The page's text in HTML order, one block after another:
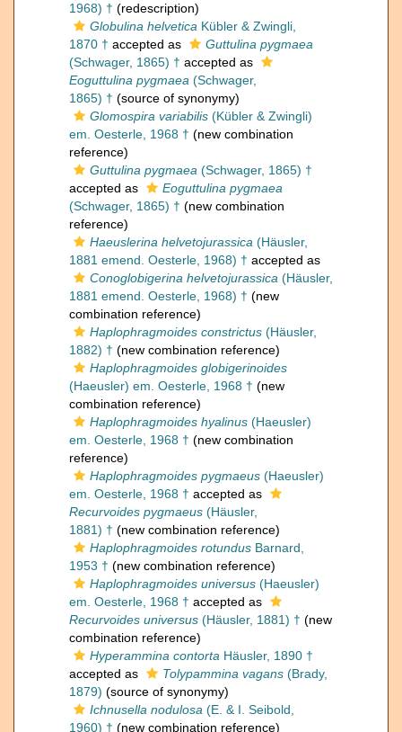
1968) † (redescription)
Globulina helvetica Kübler & Zwingli,
1870 † accepted as
Guttulina pygmaea
(Schwager, 1865) † accepted as
Eoguttulina pygmaea (Schwager,
1865) † (source of synonymy)
Glomospira variabilis (Kübler & Zwingli)
em. Oesterle, 1968 † (new combination
reference)
Guttulina pygmaea (Schwager, 1865) †
accepted as
Eoguttulina pygmaea
(Schwager, 1865) † (new combination
reference)
Haeuslerina helvetojurassica (Häusler,
1881 emend. Oesterle, 1968) † accepted as
Conoglobigerina helvetojurassica (Häusler,
1881 emend. Oesterle, 1968) † (new
combination reference)
Haplophragmoides constrictus (Häusler,
1882) † (new combination reference)
Haplophragmoides globigerinoides
(Haeusler) em. Oesterle, 1968 † (new
combination reference)
Haplophragmoides hyalinus (Haeusler)
em. Oesterle, 1968 † (new combination
reference)
Haplophragmoides pygmaeus (Haeusler)
em. Oesterle, 1968 † accepted as
Recurvoides pygmaeus (Häusler,
1881) † (new combination reference)
Haplophragmoides rotundus Barnard,
1953 † (new combination reference)
Haplophragmoides universus (Haeusler)
em. Oesterle, 1968 † accepted as
Recurvoides universus (Häusler, 1881) † (new
combination reference)
Hyperammina contorta Häusler, 1890 †
accepted as
Tolypammina vagans (Brady,
1879) (source of synonymy)
Ichnusella nodulosa (E. & I. Seibold,
1960) † (new combination reference)